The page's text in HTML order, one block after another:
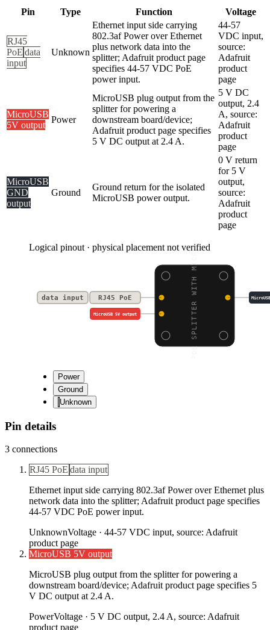
Pin Type Function Voltage
RJ45
PoE data
input
Unknown
Ethernet input side carrying
802.3af Power over Ethernet
plus network data into the
splitter; Adafruit product page
specifies 44-57 VDC PoE
power input.
44-57
VDC input,
source:
Adafruit
product
page
MicroUSB
5V output
Power
MicroUSB plug output from the
splitter for powering a
downstream board/device;
Adafruit product page specifies
5 V DC output at 2.4 A.
5 V DC
output, 2.4
A, source:
Adafruit
product
page
MicroUSB
GND
output
Ground
Ground return for the isolated
MicroUSB power output.
0 V return
for 5 V
output,
source:
Adafruit
product
page
Logical pinout · physical placement not verified
POE SPLITTER WITH MICR
RJ45 PoE
data input
MicroUSB 5V output
Power
Ground
Unknown
Pin details
3 connections
RJ45 PoE data input
Ethernet input side carrying 802.3af Power over Ethernet plus
network data into the splitter; Adafruit product page specifies
44-57 VDC PoE power input.
UnknownVoltage · 44-57 VDC input, source: Adafruit
product page
MicroUSB 5V output
MicroUSB plug output from the splitter for powering a
downstream board/device; Adafruit product page specifies 5
V DC output at 2.4 A.
PowerVoltage · 5 V DC output, 2.4 A, source: Adafruit
product page